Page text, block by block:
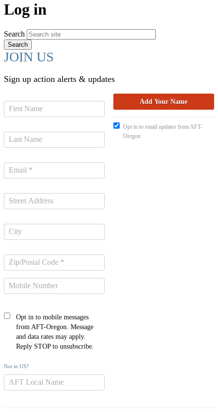
Log in
Search
JOIN US
Sign up action alerts & updates
Opt in to mobile messages
from AFT-Oregon. Message
and data rates may apply.
Reply STOP to unsubscribe.
Not in US?
Opt in to email updates from AFT-
Oregon